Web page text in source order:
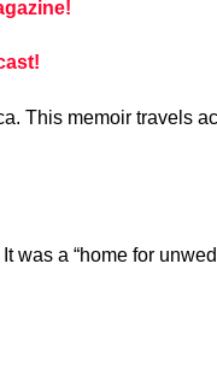
This memoir travels
was a “home for